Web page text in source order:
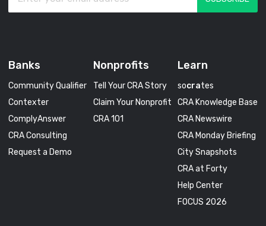
Banks
Community Qualifier
Contexter
ComplyAnswer
CRA Consulting
Request a Demo
Nonprofits
Tell Your CRA Story
Claim Your Nonprofit
CRA 101
Learn
socrates
CRA Knowledge Base
CRA Newswire
CRA Monday Briefing
City Snapshots
CRA at Forty
Help Center
FOCUS 2026